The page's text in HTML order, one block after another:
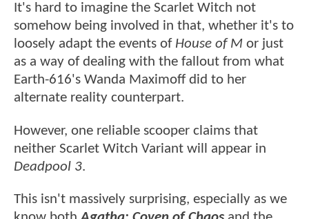
It's hard to imagine the Scarlet Witch not
somehow being involved in that, whether it's to
loosely adapt the events of House of M or just
as a way of dealing with the fallout from what
Earth-616's Wanda Maximoff did to her
alternate reality counterpart.
However, one reliable scooper claims that
neither Scarlet Witch Variant will appear in
Deadpool 3.
This isn't massively surprising, especially as we